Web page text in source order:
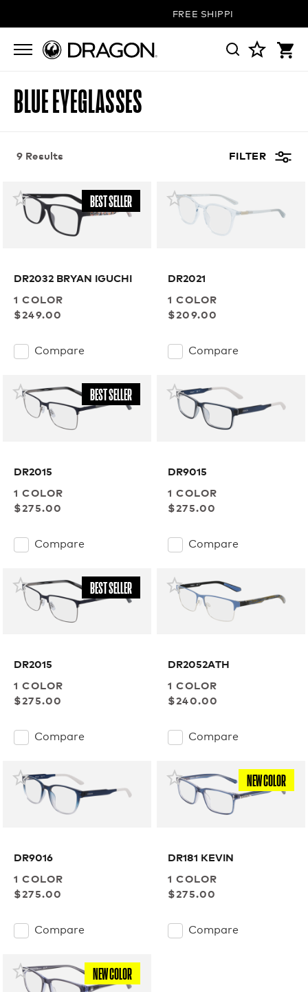
FREE SHIPPING ON ALL
BLUE EYEGLASSES
9 Results FILTER
BEST SELLER
DR2032 BRYAN IGUCHI
1 COLOR
$249.00
Compare
DR2021
1 COLOR
$209.00
Compare
BEST SELLER
DR2015
1 COLOR
$275.00
Compare
DR9015
1 COLOR
$275.00
Compare
BEST SELLER
DR2015
1 COLOR
$275.00
Compare
DR2052ATH
1 COLOR
$240.00
Compare
DR9016
1 COLOR
$275.00
Compare
NEW COLOR
DR181 KEVIN
1 COLOR
$275.00
Compare
NEW COLOR